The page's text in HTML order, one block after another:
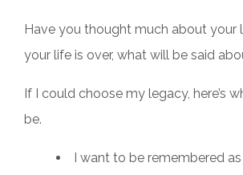
Have you thought much about your
your life is over, what will be said
If I could choose my legacy, here’s
be.
I want to be remembered